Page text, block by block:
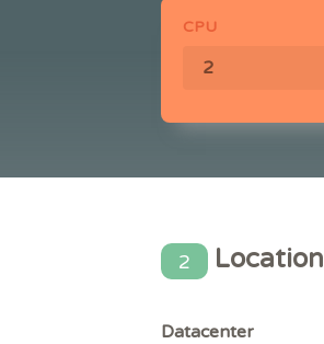
CPU
2 Location
Datacenter